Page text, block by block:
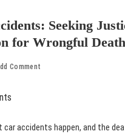
Seeking
for Wrongful Death
Comment
accidents happen, and the